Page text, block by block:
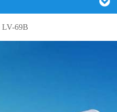
LV-69B